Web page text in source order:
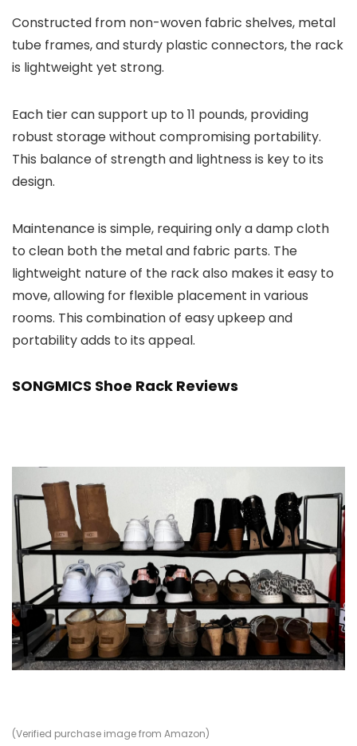
Constructed from non-woven fabric shelves, metal
tube frames, and sturdy plastic connectors, the rack
is lightweight yet strong.
Each tier can support up to 11 pounds, providing
robust storage without compromising portability.
This balance of strength and lightness is key to its
design.
Maintenance is simple, requiring only a damp cloth
to clean both the metal and fabric parts. The
lightweight nature of the rack also makes it easy to
move, allowing for flexible placement in various
rooms. This combination of easy upkeep and
portability adds to its appeal.
SONGMICS Shoe Rack Reviews
(Verified purchase image from Amazon)